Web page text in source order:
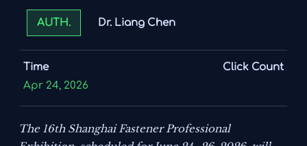
AUTH. Dr. Liang Chen
Time
Apr 24, 2026
Click Count
The 16th Shanghai Fastener Professional